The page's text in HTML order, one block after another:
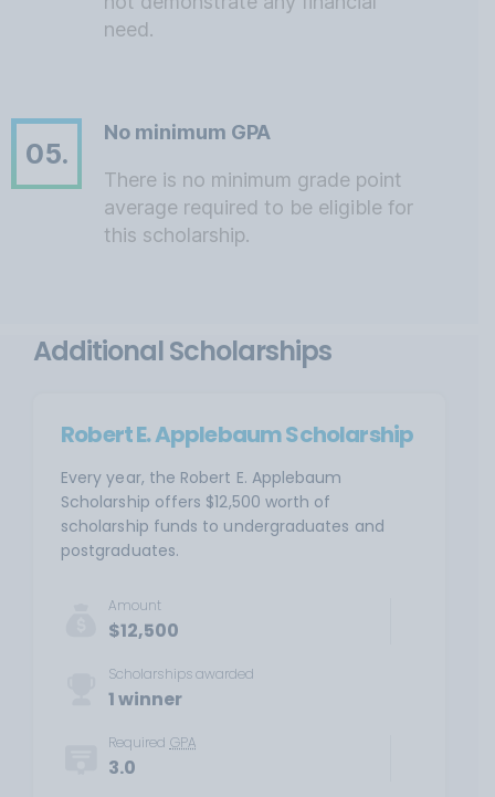
need.
05.
No minimum GPA
There is no minimum grade point
average required to be eligible for
this scholarship.
Additional Scholarships
Robert E. Applebaum Scholarship
Every year, the Robert E. Applebaum
Scholarship offers $12,500 worth of
scholarship funds to undergraduates and
postgraduates.
Amount
$12,500
Scholarships awarded
1 winner
Required GPA
3.0